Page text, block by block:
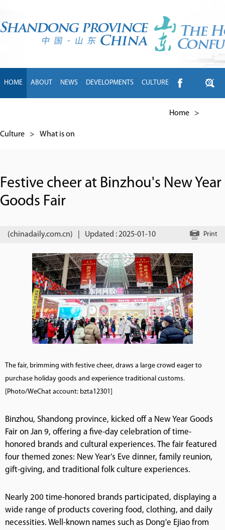
HOME ABOUT NEWS DEVELOPMENTS CULTURE
Home >
Culture > What is on
Festive cheer at Binzhou's New Year
Goods Fair
(chinadaily.com.cn) Updated : 2025-01-10 Print
The fair, brimming with festive cheer, draws a large crowd eager to
purchase holiday goods and experience traditional customs.
[Photo/WeChat account: bzta12301]
Binzhou, Shandong province, kicked off a New Year Goods
Fair on Jan 9, offering a five-day celebration of time-
honored brands and cultural experiences. The fair featured
four themed zones: New Year's Eve dinner, family reunion,
gift-giving, and traditional folk culture experiences.
Nearly 200 time-honored brands participated, displaying a
wide range of products covering food, clothing, and daily
necessities. Well-known names such as Dong'e Ejiao from